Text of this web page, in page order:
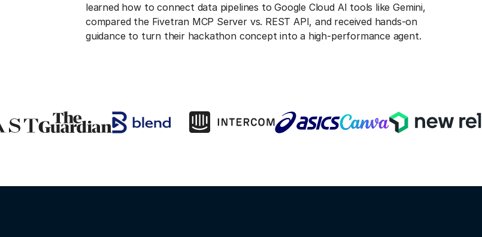
learned how to connect data pipelines to Google Cloud AI tools like Gemini,
compared the Fivetran MCP Server vs. REST API, and received hands-on
guidance to turn their hackathon concept into a high-performance agent.